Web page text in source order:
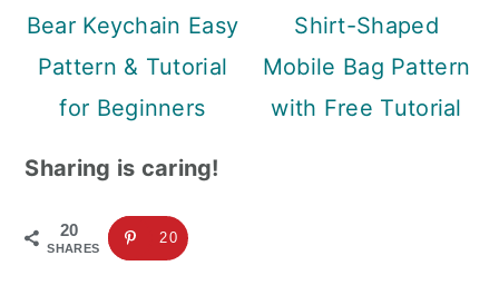
Bear Keychain Easy
Pattern & Tutorial
for Beginners
Shirt-Shaped
Mobile Bag Pattern
with Free Tutorial
Sharing is caring!
20
SHARES
20